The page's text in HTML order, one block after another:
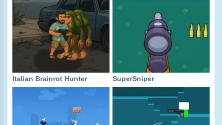
Italian Brainrot Hunter SuperSniper